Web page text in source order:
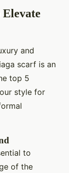
Elevate
and
scarf is an
top 5
style for
to
of the